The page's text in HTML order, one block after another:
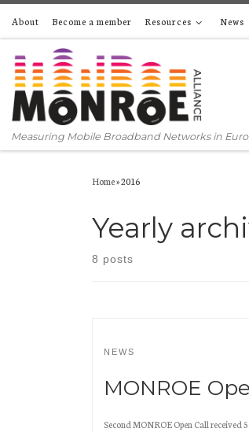
Skip to content
About Become a member Resources News
Measuring Mobile Broadband Networks in
Home»2016
Yearly
8 posts
NEWS
MONROE
Second MONROE Open Call